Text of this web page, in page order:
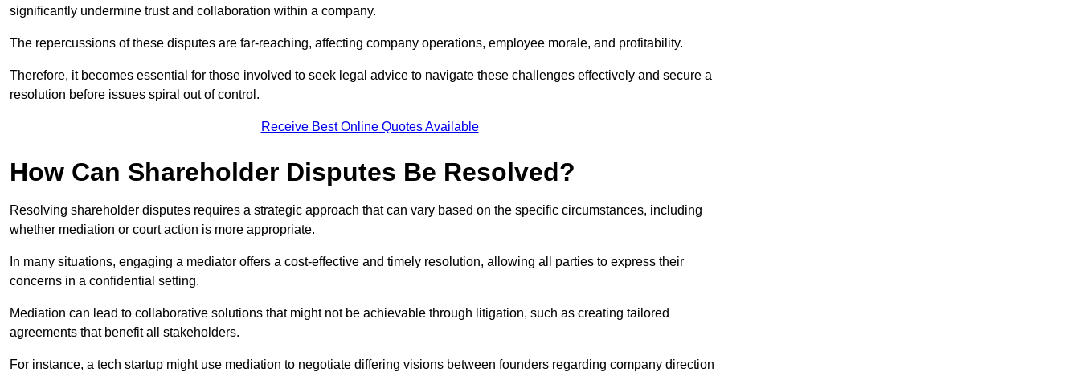
significantly undermine trust and collaboration within a company.
The repercussions of these disputes are far-reaching, affecting company operations, employee morale, and profitability.
Therefore, it becomes essential for those involved to seek legal advice to navigate these challenges effectively and secure a
resolution before issues spiral out of control.
Receive Best Online Quotes Available
How Can Shareholder Disputes Be Resolved?
Resolving shareholder disputes requires a strategic approach that can vary based on the specific circumstances, including
whether mediation or court action is more appropriate.
In many situations, engaging a mediator offers a cost-effective and timely resolution, allowing all parties to express their
concerns in a confidential setting.
Mediation can lead to collaborative solutions that might not be achievable through litigation, such as creating tailored
agreements that benefit all stakeholders.
For instance, a tech startup might use mediation to negotiate differing visions between founders regarding company direction